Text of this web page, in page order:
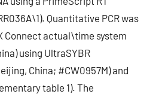
Quantitative PCR was
Connect actual\time system
using UltraSYBR
China; #CW0957M) and
table 1). The